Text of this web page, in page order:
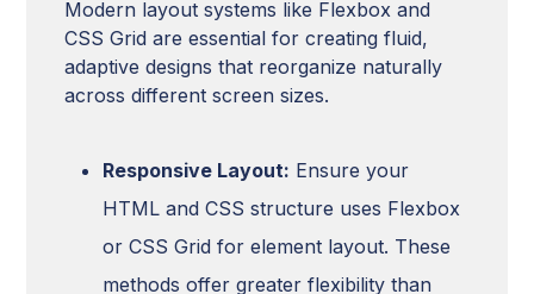
Modern layout systems like Flexbox and
CSS Grid are essential for creating fluid,
adaptive designs that reorganize naturally
across different screen sizes.
Responsive Layout: Ensure your
HTML and CSS structure uses Flexbox
or CSS Grid for element layout. These
methods offer greater flexibility than